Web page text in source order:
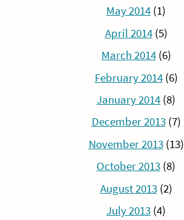
May 2014 (1)
April 2014(5)
March 2014(6)
February 2014(6)
January 2014 (8)
December 2013(7)
November 2013(13)
October 2013 (8)
August 2013(2)
July 2013 (4)